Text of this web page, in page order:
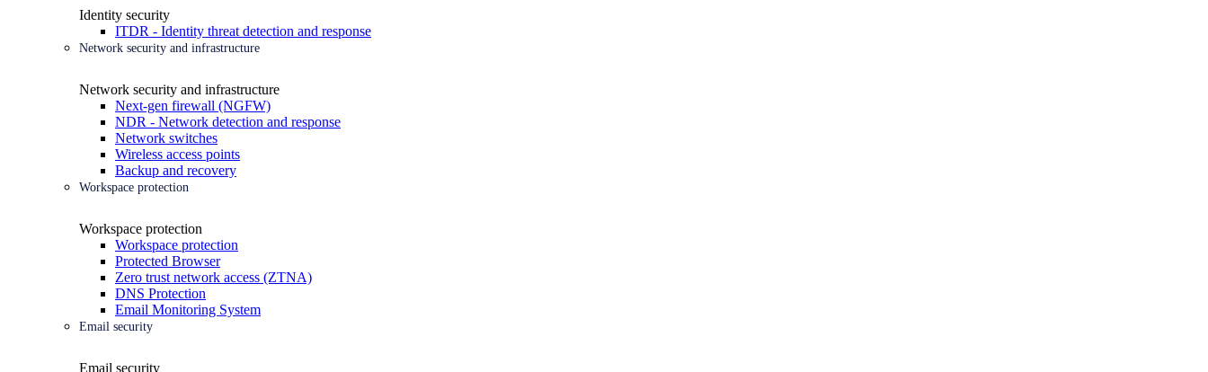
Identity security
ITDR - Identity threat detection and response
Network security and infrastructure
Network security and infrastructure
Next-gen firewall (NGFW)
NDR - Network detection and response
Network switches
Wireless access points
Backup and recovery
Workspace protection
Workspace protection
Workspace protection
Protected Browser
Zero trust network access (ZTNA)
DNS Protection
Email Monitoring System
Email security
Email security